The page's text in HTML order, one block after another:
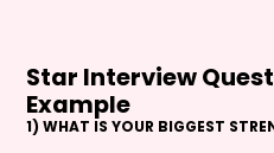
Star Interview
Example
1) WHAT IS YOUR BIGGEST